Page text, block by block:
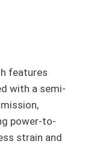
features
with a semi-
power-to-
strain and